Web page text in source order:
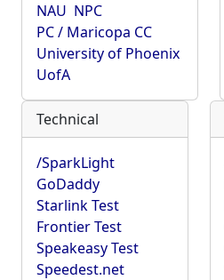
NAU NPC
PC / Maricopa CC
University of Phoenix
UofA
Technical
/SparkLight
GoDaddy
Starlink Test
Frontier Test
Speakeasy Test
Speedest.net